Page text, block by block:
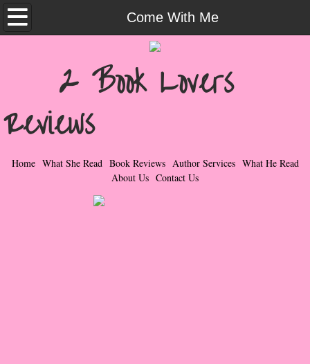
Come With Me
Home
Contemporary Romance & Fiction
I Love Rock & Roll
Bad Boys
Naughty Romance
2 Book Lovers
Reviews
Home What She Read Book Reviews Author Services What He Read
About Us Contact Us